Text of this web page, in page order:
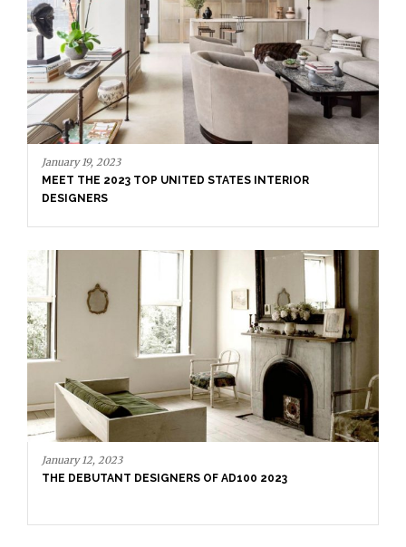
January 12, 2023
THE DEBUTANT DESIGNERS OF AD100 2023
December 29, 2022
AD100 HALL OF FAME 2023 – PART 2